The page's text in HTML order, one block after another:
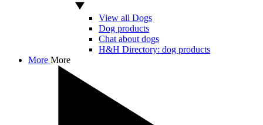
View all Dogs
Dog products
Chat about dogs
H&H Directory: dog products
More More